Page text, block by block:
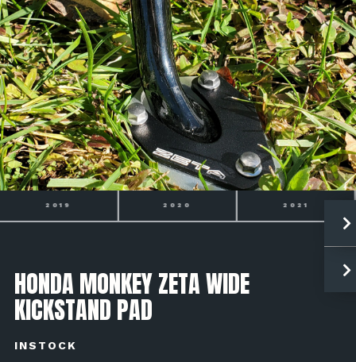
2020 2021 2022
HONDA MONKEY ZETA WIDE
KICKSTAND PAD
INSTOCK